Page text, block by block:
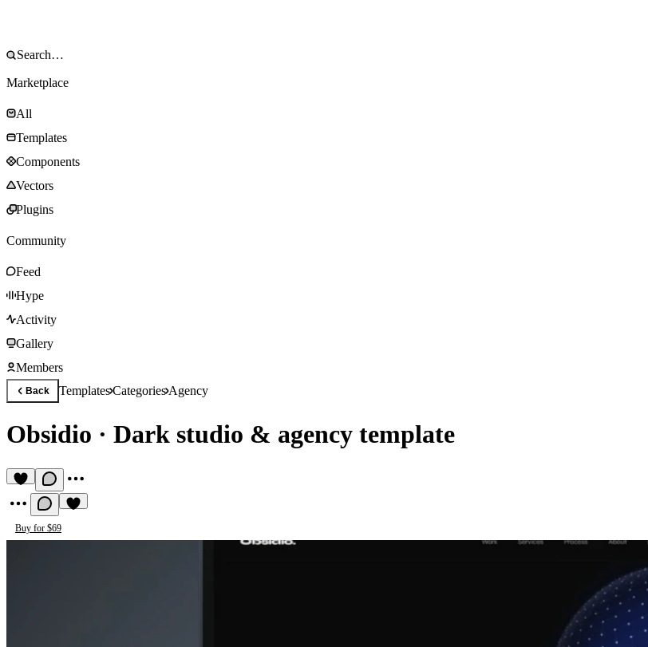
Marketplace
All
Templates
Components
Vectors
Plugins
Community
Feed
Hype
Activity
Gallery
Members
Back TemplatesCategoriesAgency
Obsidio · Dark studio & agency template
Buy for $69